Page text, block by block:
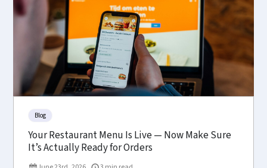
Blog
Your Restaurant Menu Is Live — Now Make Sure
It’s Actually Ready for Orders